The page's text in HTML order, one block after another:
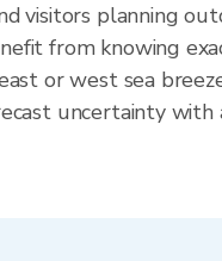
visitors planning
from knowing
or west sea
uncertainty with